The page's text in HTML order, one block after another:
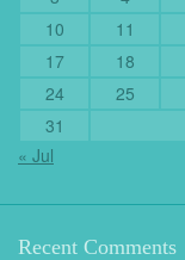
10
11
17
18
24
25
31
« Jul
Recent Comments